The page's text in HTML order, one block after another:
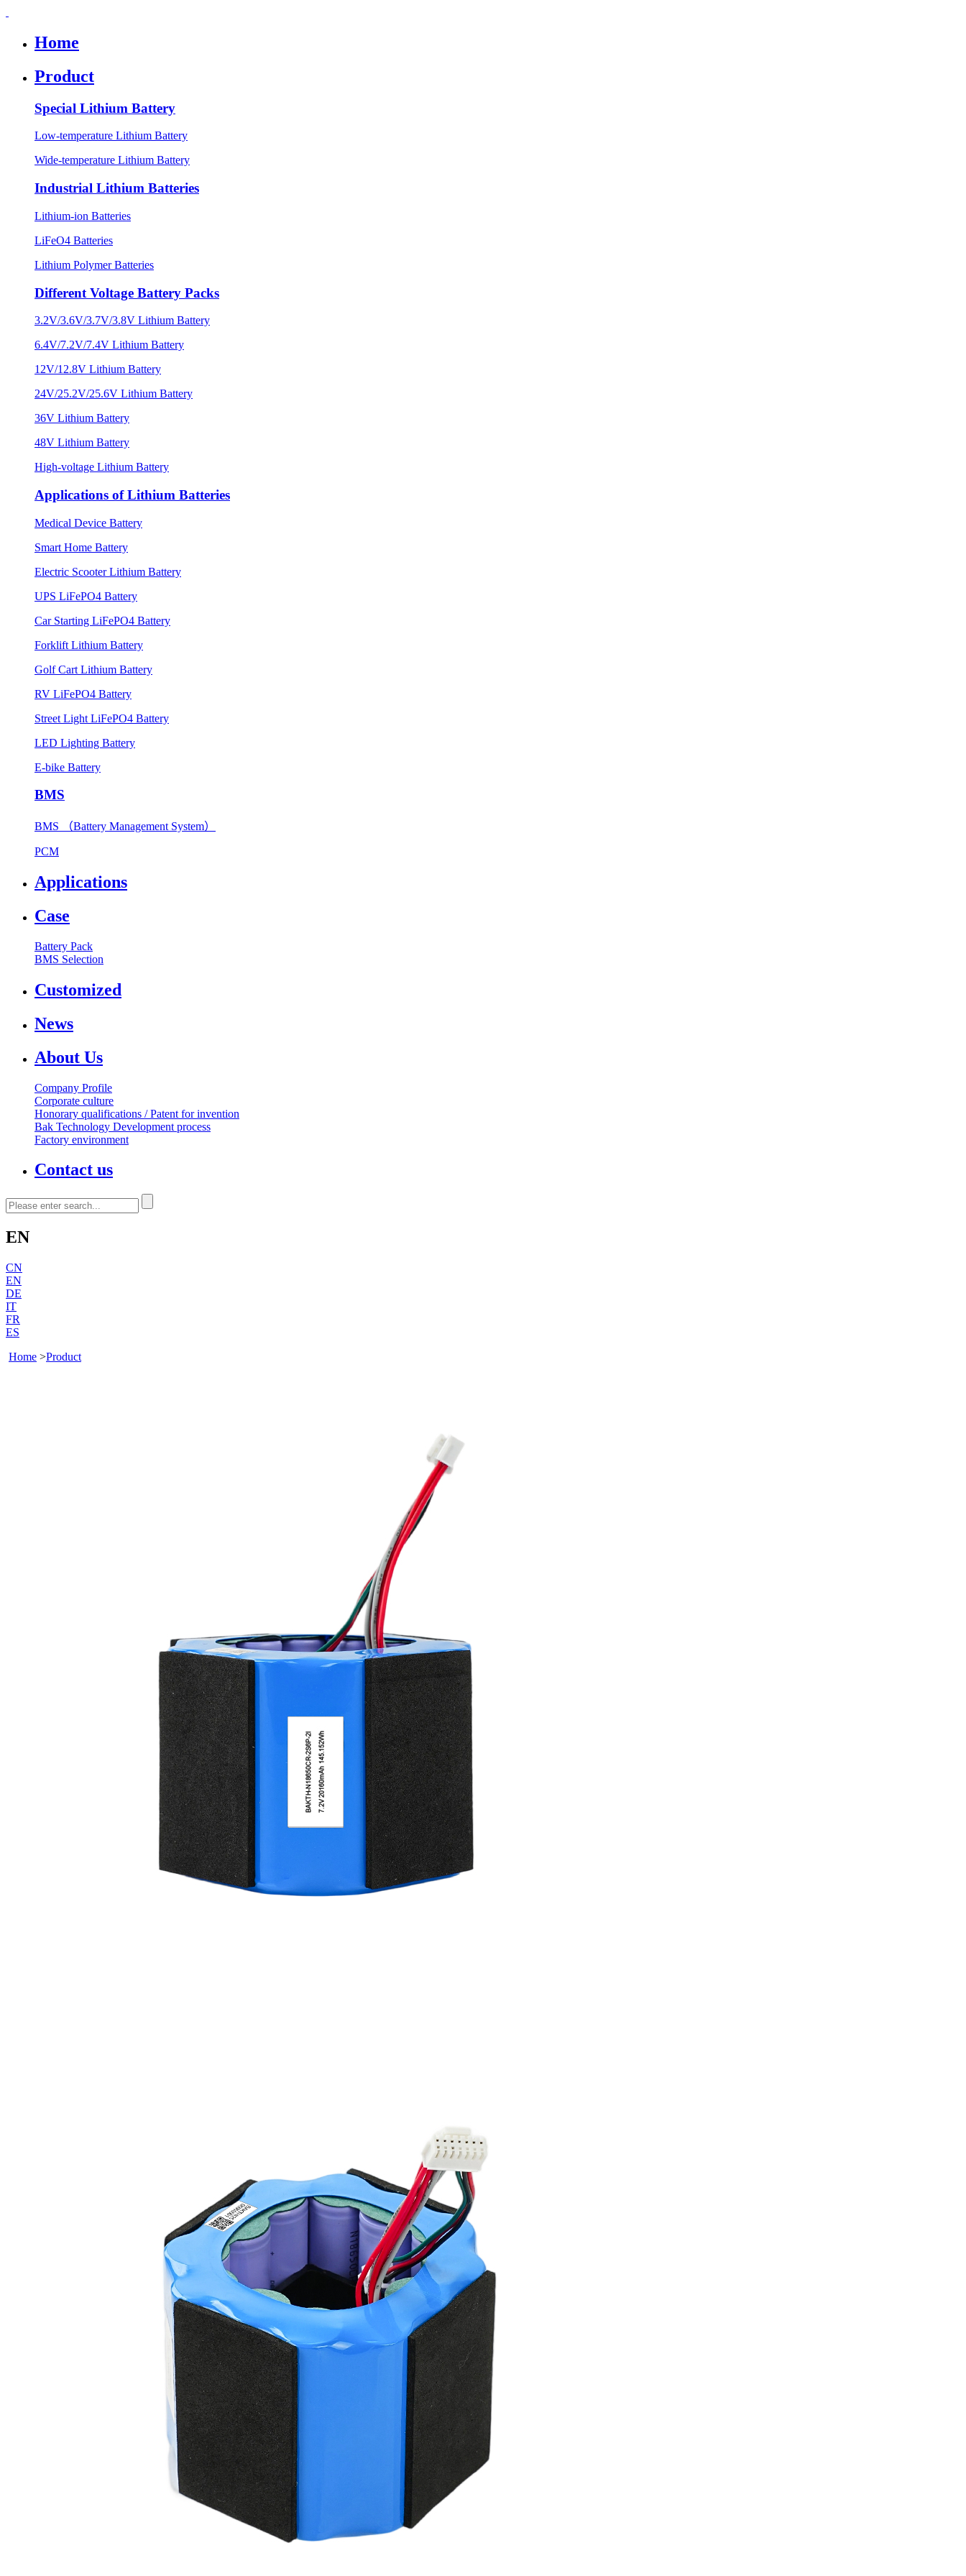
Home
Product
Special Lithium Battery
Low-temperature Lithium Battery
Wide-temperature Lithium Battery
Industrial Lithium Batteries
Lithium-ion Batteries
LiFeO4 Batteries
Lithium Polymer Batteries
Different Voltage Battery Packs
3.2V/3.6V/3.7V/3.8V Lithium Battery
6.4V/7.2V/7.4V Lithium Battery
12V/12.8V Lithium Battery
24V/25.2V/25.6V Lithium Battery
36V Lithium Battery
48V Lithium Battery
High-voltage Lithium Battery
Applications of Lithium Batteries
Medical Device Battery
Smart Home Battery
Electric Scooter Lithium Battery
UPS LiFePO4 Battery
Car Starting LiFePO4 Battery
Forklift Lithium Battery
Golf Cart Lithium Battery
RV LiFePO4 Battery
Street Light LiFePO4 Battery
LED Lighting Battery
E-bike Battery
BMS
BMS （Battery Management System）
PCM
Applications
Case
Battery Pack
BMS Selection
Customized
News
About Us
Company Profile
Corporate culture
Honorary qualifications / Patent for invention
Bak Technology Development process
Factory environment
Contact us
EN
CN
EN
DE
IT
FR
ES
Home >Product